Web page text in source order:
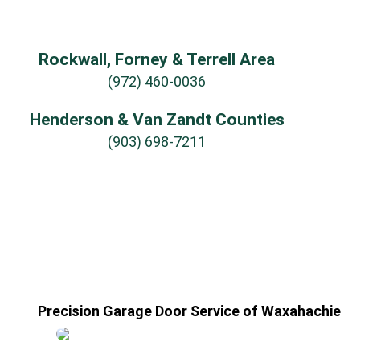
Rockwall, Forney & Terrell Area
(972) 460-0036
Henderson & Van Zandt Counties
(903) 698-7211
Precision Garage Door Service of Waxahachie